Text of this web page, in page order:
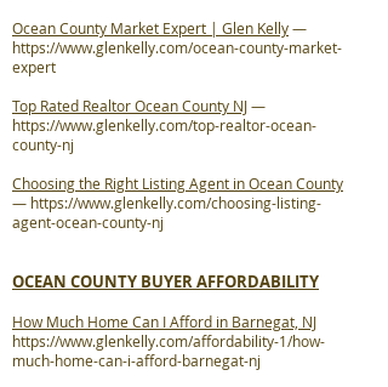
Ocean County Market Expert | Glen Kelly—
https://www.glenkelly.com/ocean-county-market-
expert
Top Rated Realtor Ocean County NJ—
https://www.glenkelly.com/top-realtor-ocean-
county-nj
Choosing the Right Listing Agent in Ocean County
— https://www.glenkelly.com/choosing-listing-
agent-ocean-county-nj
OCEAN COUNTY BUYER AFFORDABILITY
How Much Home Can I Afford in Barnegat, NJ
https://www.glenkelly.com/affordability-1/how-
much-home-can-i-afford-barnegat-nj